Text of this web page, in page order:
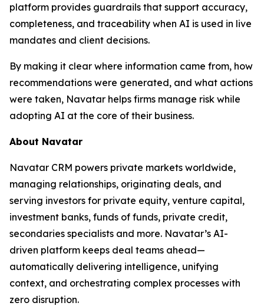
platform provides guardrails that support accuracy,
completeness, and traceability when AI is used in live
mandates and client decisions.
By making it clear where information came from, how
recommendations were generated, and what actions
were taken, Navatar helps firms manage risk while
adopting AI at the core of their business.
About Navatar
Navatar CRM powers private markets worldwide,
managing relationships, originating deals, and
serving investors for private equity, venture capital,
investment banks, funds of funds, private credit,
secondaries specialists and more. Navatar’s AI-
driven platform keeps deal teams ahead—
automatically delivering intelligence, unifying
context, and orchestrating complex processes with
zero disruption.